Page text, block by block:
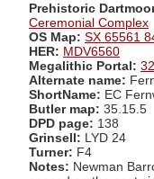
Prehistoric
Ceremonial Complex
OS Map: SX 65561
HER: MDV6560
Megalithic Portal:
Alternate name:
ShortName: EC
Butler map: 35.15.5
DPD page: 138
Grinsell: LYD 24
Turner: F4
Notes: Newman